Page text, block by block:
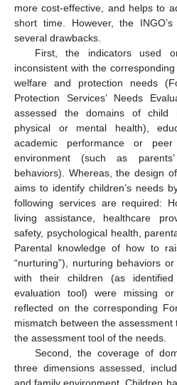
more cost-effective, and helps to
short time. However, the
several drawbacks.
First, the indicators used
inconsistent with the
welfare and protection needs
Protection Services’ Needs
assessed the domains of child
physical or mental health),
academic performance or
environment (such as
behaviors). Whereas, the design
aims to identify children’s needs
following services are required:
living assistance, healthcare
safety, psychological health,
Parental knowledge of how to
“nurturing”), nurturing behaviors
with their children (as
evaluation tool) were missing
reflected on the corresponding
mismatch between the
the assessment tool of the needs.
Second, the coverage of
three dimensions assessed,
11. May
12. May
13. May
14. May
15. May
16. May
17. May
18. May
19. May
21. May
22. May
23. May
24. May
25. May
26. May
27. May
28. May
29. May
31. May
1. Jun
2. Jun
3. Jun
4. Jun
5. Jun
6. Jun
7. Jun
8. Jun
10. Jun
11. Jun
12. Jun
13. Jun
14. Jun
15. Jun
16. Jun
17. Jun
18. Jun
20. Jun
21. Jun
22. Jun
23. Jun
24. Jun
25. Jun
26. Jun
27. Jun
28. Jun
30. Jun
1. Jul
2. Jul
3. Jul
4. Jul
5. Jul
6. Jul
7. Jul
8. Jul
10. Jul
11. Jul
12. Jul
13. Jul
14. Jul
15. Jul
16. Jul
17. Jul
18. Jul
20. Jul
21. Jul
22. Jul
23. Jul
24. Jul
25. Jul
26. Jul
27. Jul
28. Jul
30. Jul
31. Jul
1. Aug
2. Aug
3. Aug
4. Aug
5. Aug
6. Aug
7. Aug